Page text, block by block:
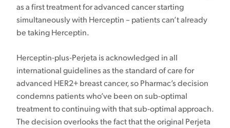
as a first treatment for advanced cancer starting
simultaneously with Herceptin – patients can’t already
be taking Herceptin.
Herceptin-plus-Perjeta is acknowledged in all
international guidelines as the standard of care for
advanced HER2+ breast cancer, so Pharmac’s decision
condemns patients who’ve been on sub-optimal
treatment to continuing with that sub-optimal approach.
The decision overlooks the fact that the original Perjeta